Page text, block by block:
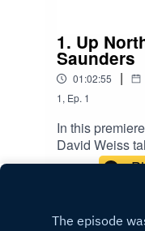
1. Up
Saunders
01:02:55 |
1, Ep. 1
In this
David Weiss
Bonsai Zone